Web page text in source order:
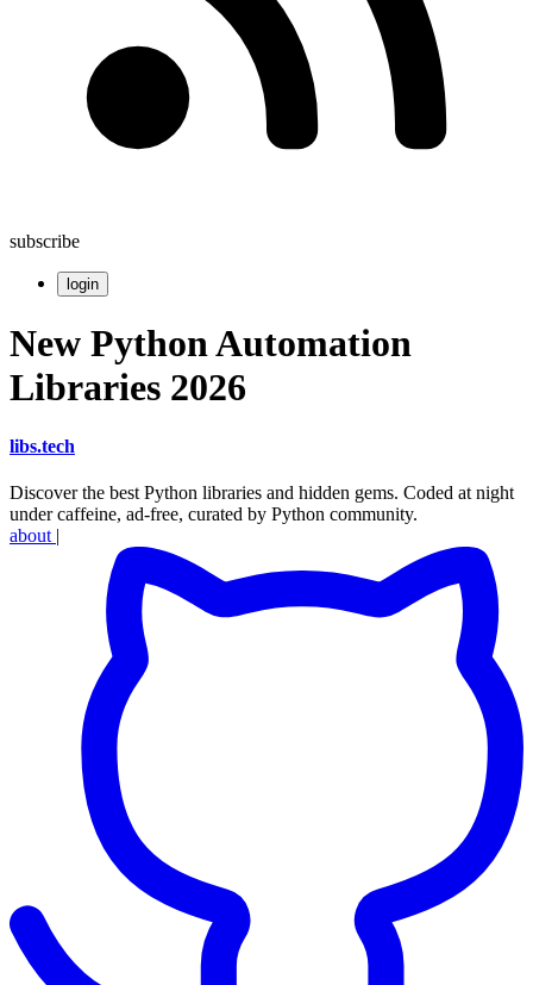
subscribe
login
New Python Automation
Libraries 2026
libs.tech
Discover the best Python libraries and hidden gems. Coded at night
under caffeine, ad-free, curated by Python community.
about |